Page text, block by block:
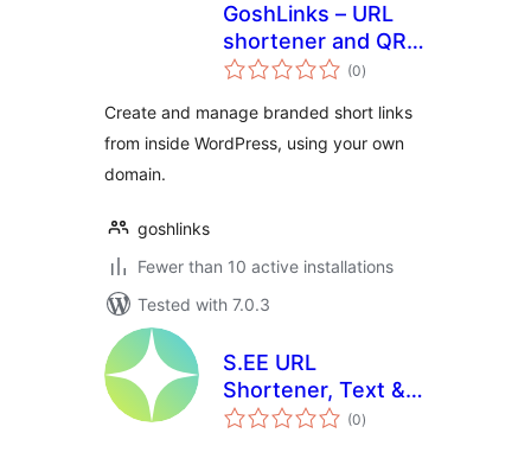
GoshLinks – URL
shortener and QR
Code Generator
(0total
ratings
)
Create and manage branded short links
from inside WordPress, using your own
domain.
goshlinks
Fewer than 10 active installations
Tested with 7.0.3
S.EE URL
Shortener, Text &
File Sharing (0total
ratings
)